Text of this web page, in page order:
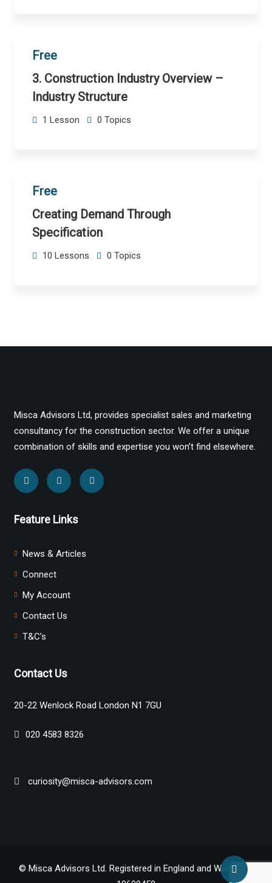
Free
3. Construction Industry Overview –
Industry Structure
1 Lesson 0 Topics
Free
Creating Demand Through
Specification
10 Lessons 0 Topics
Misca Advisors Ltd, provides specialist sales and marketing
consultancy for the construction sector. We offer a unique
combination of skills and expertise you won’t find elsewhere.
Feature Links
News & Articles
Connect
My Account
Contact Us
T&C’s
Contact Us
20-22 Wenlock Road London N1 7GU
020 4583 8326
curiosity@misca-advisors.com
© Misca Advisors Ltd. Registered in England and Wales No.